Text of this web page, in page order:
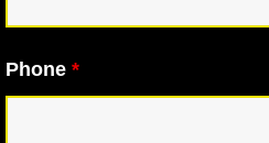
Phone *